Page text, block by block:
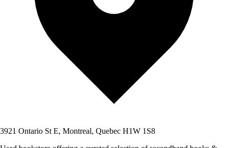
3921 Ontario St E, Montreal, Quebec H1W 1S8